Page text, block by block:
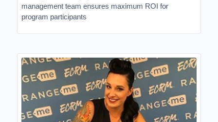
management team ensures maximum ROI for
program participants